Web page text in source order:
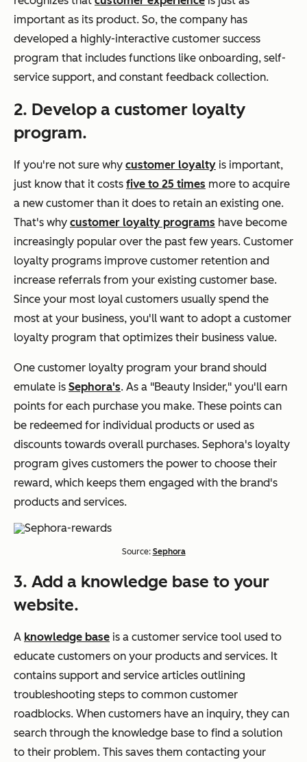
important as its product. So, the company has
developed a highly-interactive customer success
program that includes functions like onboarding, self-
service support, and constant feedback collection.
2. Develop a customer loyalty
program.
If you're not sure why customer loyalty is important,
just know that it costs five to 25 times more to acquire
a new customer than it does to retain an existing one.
That's why customer loyalty programs have become
increasingly popular over the past few years. Customer
loyalty programs improve customer retention and
increase referrals from your existing customer base.
Since your most loyal customers usually spend the
most at your business, you'll want to adopt a customer
loyalty program that optimizes their business value.
One customer loyalty program your brand should
emulate is Sephora's. As a "Beauty Insider," you'll earn
points for each purchase you make. These points can
be redeemed for individual products or used as
discounts towards overall purchases. Sephora's loyalty
program gives customers the power to choose their
reward, which keeps them engaged with the brand's
products and services.
Source: Sephora
3. Add a knowledge base to your
website.
A knowledge base is a customer service tool used to
educate customers on your products and services. It
contains support and service articles outlining
troubleshooting steps to common customer
roadblocks. When customers have an inquiry, they can
search through the knowledge base to find a solution
to their problem. This saves them contacting your